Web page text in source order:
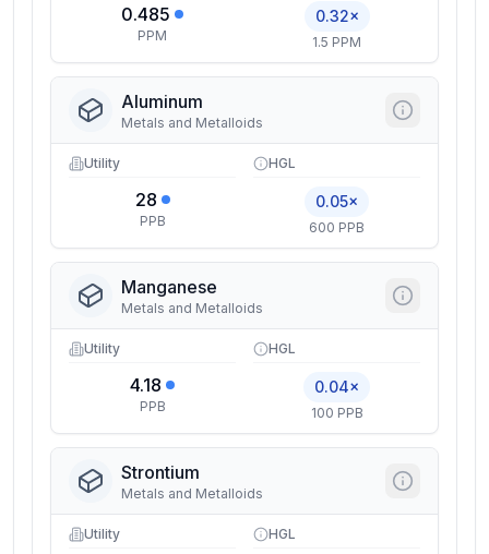
0.485
PPM
0.32×
1.5 PPM
Aluminum
Metals and Metalloids
Utility
28
PPB
HGL
0.05×
600 PPB
Manganese
Metals and Metalloids
Utility
4.18
PPB
HGL
0.04×
100 PPB
Strontium
Metals and Metalloids
Utility HGL